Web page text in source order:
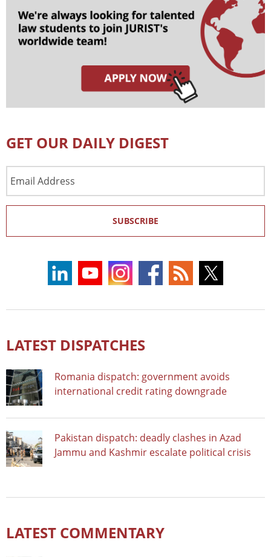
GET OUR DAILY DIGEST
Address
SUBSCRIBE
LATEST DISPATCHES
Romania dispatch: government avoids
international credit rating downgrade
Pakistan dispatch: deadly clashes in Azad
Jammu and Kashmir escalate political crisis
LATEST COMMENTARY